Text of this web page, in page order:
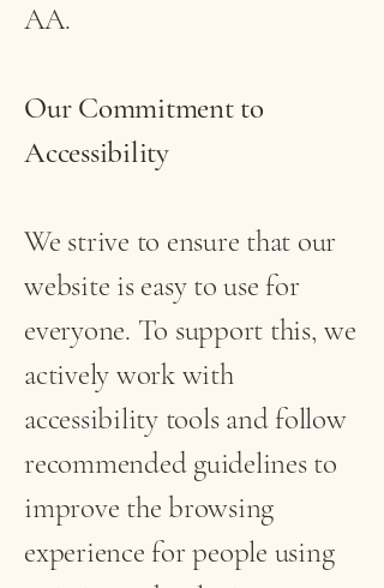
AA.
Our Commitment to
Accessibility
We strive to ensure that our
website is easy to use for
everyone. To support this, we
actively work with
accessibility tools and follow
recommended guidelines to
improve the browsing
experience for people using